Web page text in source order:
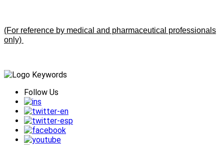
(For reference by medical and pharmaceutical professionals
only)
Follow Us